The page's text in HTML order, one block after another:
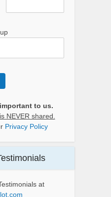
to us.
NEVER shared.
Privacy Policy
at